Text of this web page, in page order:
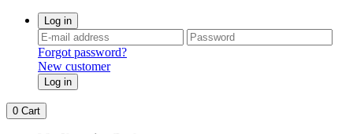
Log in
Forgot password?
New customer
Log in
0 Cart